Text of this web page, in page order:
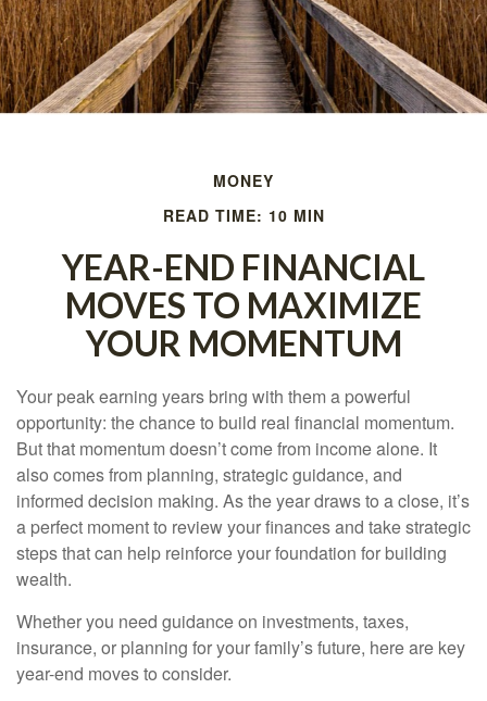
MONEY
READ TIME: 10 MIN
YEAR-END FINANCIAL
MOVES TO MAXIMIZE
YOUR MOMENTUM
Your peak earning years bring with them a powerful
opportunity: the chance to build real financial momentum.
But that momentum doesn’t come from income alone. It
also comes from planning, strategic guidance, and
informed decision making. As the year draws to a close, it’s
a perfect moment to review your finances and take strategic
steps that can help reinforce your foundation for building
wealth.
Whether you need guidance on investments, taxes,
insurance, or planning for your family’s future, here are key
year-end moves to consider.